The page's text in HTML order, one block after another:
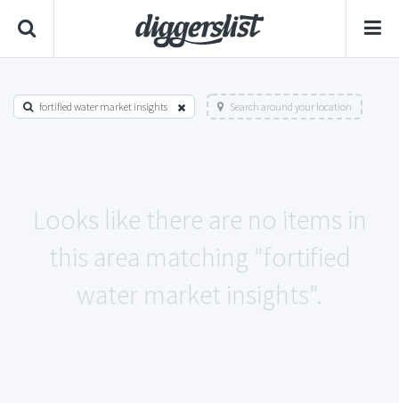
fortified water market insights Search around your location
Looks like there are no items in
this area matching "fortified
water market insights".